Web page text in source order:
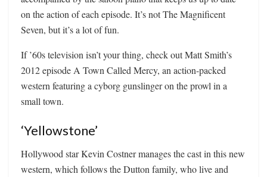
on the action of each episode. It’s not The Magnificent
Seven, but it’s a lot of fun.
If ’60s television isn’t your thing, check out Matt Smith’s
2012 episode A Town Called Mercy, an action-packed
western featuring a cyborg gunslinger on the prowl in a
small town.
‘Yellowstone’
Hollywood star Kevin Costner manages the cast in this new
western, which follows the Dutton family, who live and